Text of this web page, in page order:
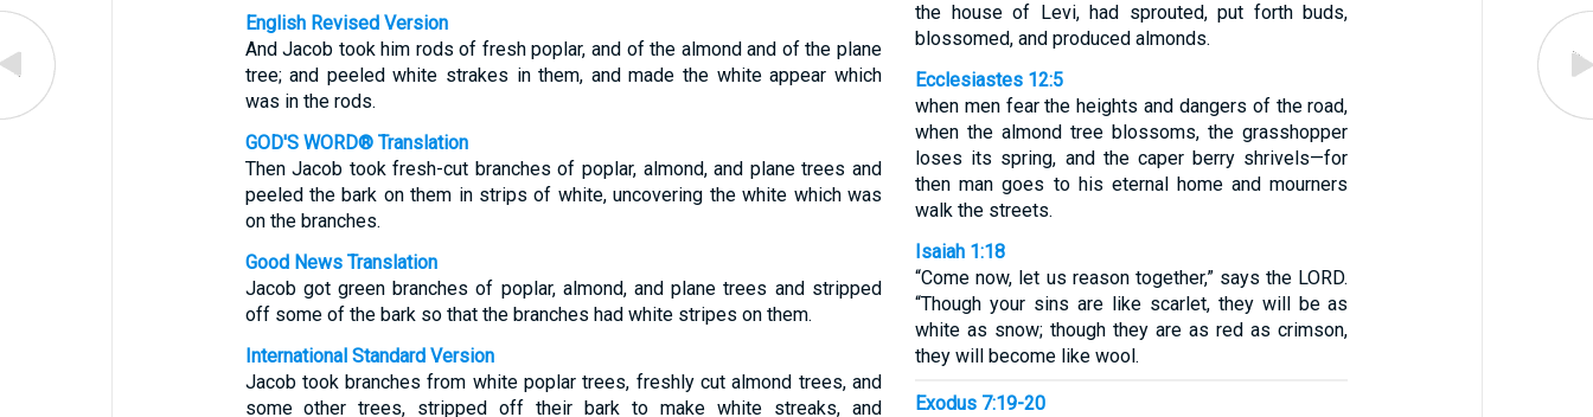
English Revised Version
And Jacob took him rods of fresh poplar, and of the almond and of the plane
tree; and peeled white strakes in them, and made the white appear which
was in the rods.
GOD'S WORD® Translation
Then Jacob took fresh-cut branches of poplar, almond, and plane trees and
peeled the bark on them in strips of white, uncovering the white which was
on the branches.
Good News Translation
Jacob got green branches of poplar, almond, and plane trees and stripped
off some of the bark so that the branches had white stripes on them.
International Standard Version
Jacob took branches from white poplar trees, freshly cut almond trees, and
some other trees, stripped off their bark to make white streaks, and
the house of Levi, had sprouted, put forth buds,
blossomed, and produced almonds.
Ecclesiastes 12:5
when men fear the heights and dangers of the road,
when the almond tree blossoms, the grasshopper
loses its spring, and the caper berry shrivels—for
then man goes to his eternal home and mourners
walk the streets.
Isaiah 1:18
“Come now, let us reason together,” says the LORD.
“Though your sins are like scarlet, they will be as
white as snow; though they are as red as crimson,
they will become like wool.
Exodus 7:19-20